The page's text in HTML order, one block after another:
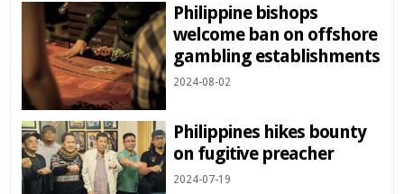
Philippine bishops
welcome ban on offshore
gambling establishments
2024-08-02
Philippines hikes bounty
on fugitive preacher
2024-07-19